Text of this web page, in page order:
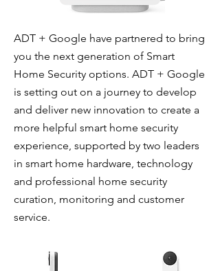
ADT + Google have partnered to bring
you the next generation of Smart
Home Security options. ADT + Google
is setting out on a journey to develop
and deliver new innovation to create a
more helpful smart home security
experience, supported by two leaders
in smart home hardware, technology
and professional home security
curation, monitoring and customer
service.